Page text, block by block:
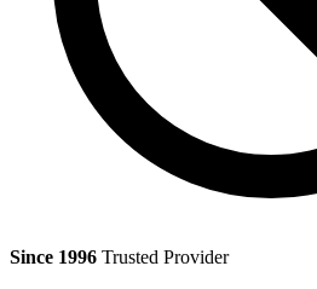
Since 1996 Trusted Provider